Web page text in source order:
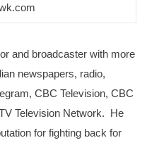
and broadcaster with more
newspapers, radio,
CBC Television, CBC
Television Network. He
for fighting back for